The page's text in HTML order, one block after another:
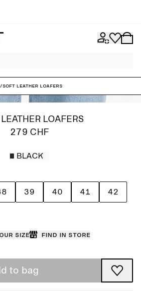
/Soft Leather Loafers
LOAFERS
279 CHF
BLACK
39 40 41 42
size Find in store
to bag